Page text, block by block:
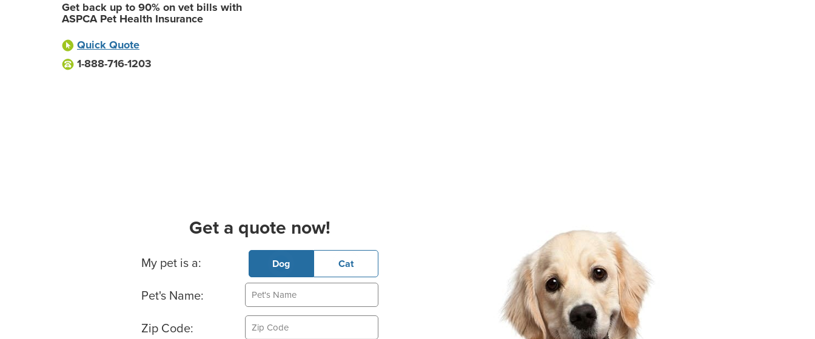
Get back up to 90% on vet bills with
ASPCA Pet Health Insurance
Quick Quote
1-888-716-1203
Get a quote now!
Basic Pet Info
My pet is a: Dog Cat
Pet's Name:
Zip Code: